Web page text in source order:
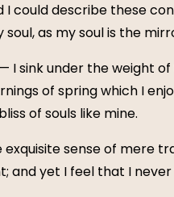
could describe these
as my soul is the
sink under the weight
of spring which I
of souls like mine.
sense of mere
and yet I feel that I